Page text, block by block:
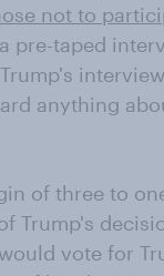
not to
pre-taped
anything
of three to
Trump's
vote for